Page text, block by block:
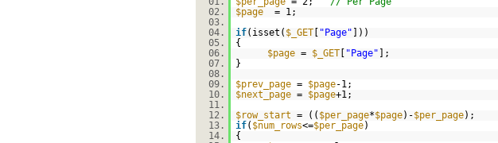
02.
$page
= 1;
03.
04.
if(isset( $_GET[ "Page" ]))
05.
{
06.
$page = $_GET[ "Page" ];
07.
}
08.
09.
$prev_page = $page-1;
10.
$next_page = $page+1;
11.
12.
$row_start = (( $per_page*$page)-$per_page);
13.
if( $num_rows<=$per_page)
14.
{